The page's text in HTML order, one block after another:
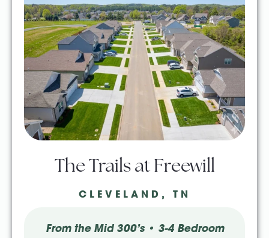
The Trails at Freewill
CLEVELAND, TN
From the Mid 300’s • 3-4 Bedroom